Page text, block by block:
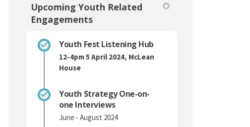
Upcoming Youth Related
Engagements
Youth Fest Listening Hub
12-4pm 5 April 2024, McLean
House
Youth Strategy One-on-
one Interviews
June - August 2024